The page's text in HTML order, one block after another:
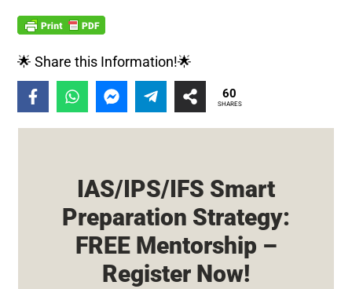
🌟 Share this Information!🌟
60
SHARES
IAS/IPS/IFS Smart
Preparation Strategy:
FREE Mentorship –
Register Now!